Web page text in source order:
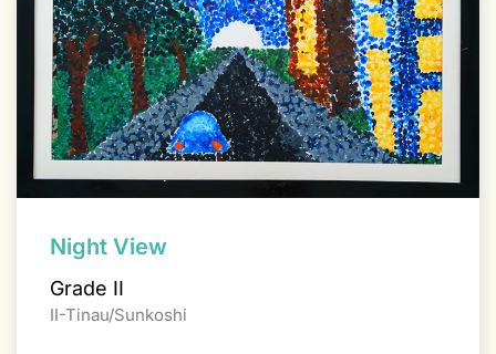
Night View
Grade II
II-Tinau/Sunkoshi